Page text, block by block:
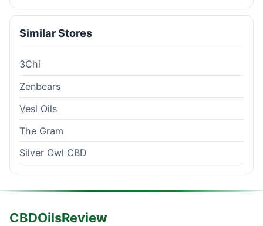
Similar Stores
3Chi
Zenbears
Vesl Oils
The Gram
Silver Owl CBD
CBDOilsReview